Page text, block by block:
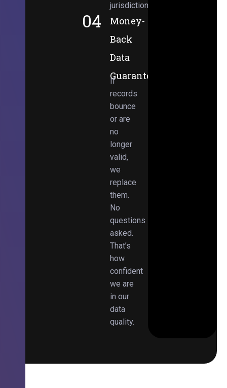
jurisdictions.
04
Money-
Back
Data
Guarantee
If
records
bounce
or are
no
longer
valid,
we
replace
them.
No
questions
asked.
That’s
how
confident
we are
in our
data
quality.